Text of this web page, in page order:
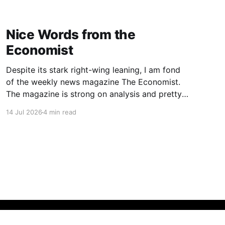
Nice Words from the
Economist
Despite its stark right-wing leaning, I am fond
of the weekly news magazine The Economist.
The magazine is strong on analysis and pretty
14 Jul 20264 min read